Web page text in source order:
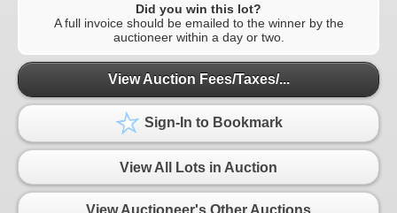
Did you win this lot?
A full invoice should be emailed to the winner by the
auctioneer within a day or two.
View Auction Fees/Taxes/...
Sign-In to Bookmark
View All Lots in Auction
View Auctioneer's Other Auctions